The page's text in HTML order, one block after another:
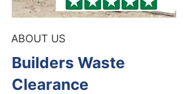
ABOUT US
Builders Waste
Clearance